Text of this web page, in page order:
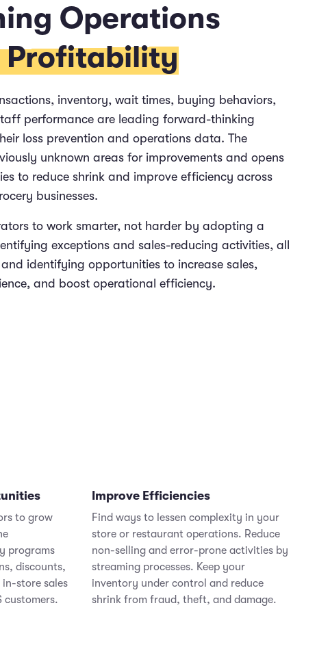
Operations
Profitability
inventory, wait times, buying behaviors,
performance are leading forward-thinking
loss prevention and operations data. The
unknown areas for improvements and opens
to reduce shrink and improve efficiency across
businesses.
to work smarter, not harder by adopting a
exceptions and sales-reducing activities, all
identifying opportunities to increase sales,
and boost operational efficiency.
to grow
programs
discounts,
store sales
customers.
Improve Efficiencies
Find ways to lessen complexity in your
store or restaurant operations. Reduce
non-selling and error-prone activities by
streaming processes. Keep your
inventory under control and reduce
shrink from fraud, theft, and damage.